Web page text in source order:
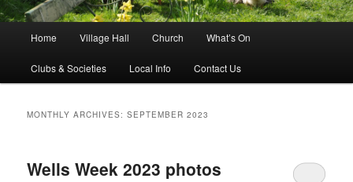
Skip
to
Skip
to
Home Village Hall Church What’s On
Clubs & Societies Local Info Contact Us
MONTHLY ARCHIVES:SEPTEMBER 2023
Wells Week 2023 photos